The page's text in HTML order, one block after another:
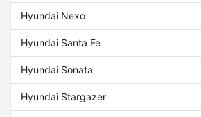
Hyundai Nexo
Hyundai Santa Fe
Hyundai Sonata
Hyundai Stargazer